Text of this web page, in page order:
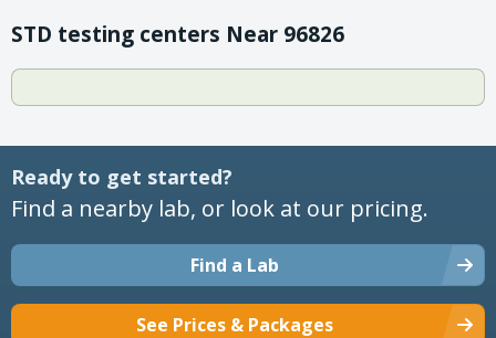
STD testing centers Near 96826
Ready to get started?
Find a nearby lab, or look at our pricing.
Find a Lab
See Prices & Packages